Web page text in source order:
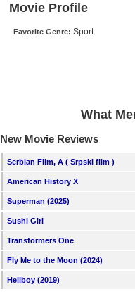
Active Members
New Members
Find Movies
Find Lists
Find Members
Movie Profile
Favorite Genre: Sport
What
New Movie Reviews
Serbian Film, A ( Srpski film )
American History X
Superman (2025)
Sushi Girl
Transformers One
Fly Me to the Moon (2024)
Hellboy (2019)